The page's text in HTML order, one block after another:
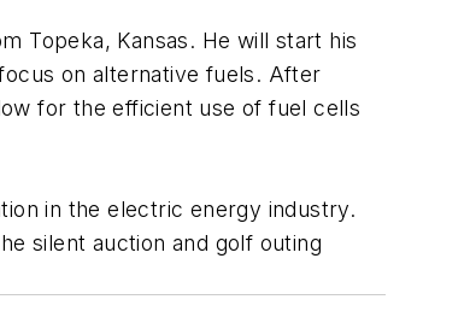
Topeka, Kansas. He will start his
on alternative fuels. After
for the efficient use of fuel cells
in the electric energy industry.
silent auction and golf outing